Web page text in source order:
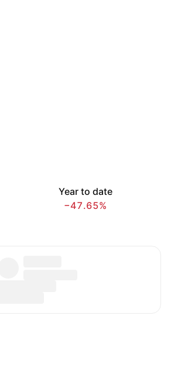
Year to date
−47.65%